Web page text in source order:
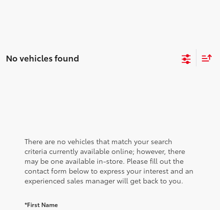
No vehicles found
There are no vehicles that match your search
criteria currently available online; however, there
may be one available in-store. Please fill out the
contact form below to express your interest and an
experienced sales manager will get back to you.
*First Name